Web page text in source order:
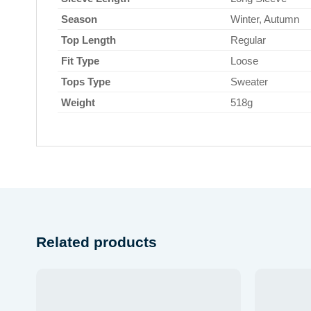
Season
Winter, Autumn
Top Length
Regular
Fit Type
Loose
Tops Type
Sweater
Weight
518g
Related products